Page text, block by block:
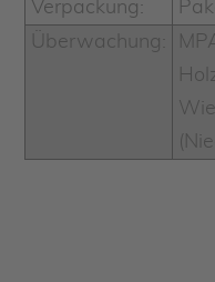
Verpackung:
Überwachung: